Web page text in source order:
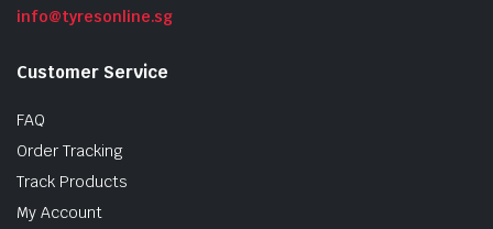
info@tyresonline.sg
Customer Service
FAQ
Order Tracking
Track Products
My Account